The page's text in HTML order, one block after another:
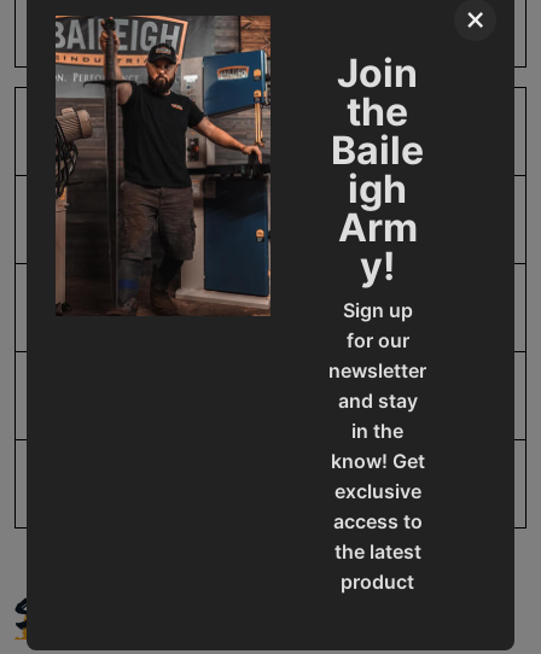
×
Join
the
Baile
igh
Arm
y!
Sign up
for our
newsletter
and stay
in the
know! Get
exclusive
access to
the latest
product
SAP Gross Weight
SAP Net weight
UPC 19907412168
SUPPORT